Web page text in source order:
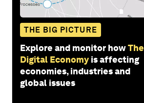
THE BIG PICTURE
Explore and monitor howThe
Digital Economy is affecting
economies, industries and
global issues